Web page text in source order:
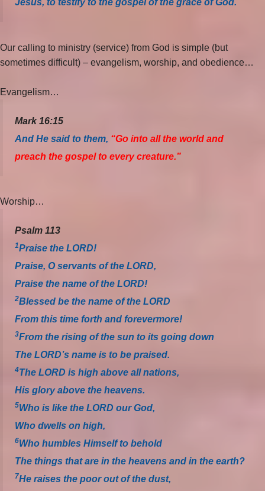
Jesus, to testify to the gospel of the grace of God.
Our calling to ministry (service) from God is simple (but
sometimes difficult) – evangelism, worship, and obedience…
Evangelism…
Mark 16:15
And He said to them, “Go into all the world and
preach the gospel to every creature.”
Worship…
Psalm 113
1Praise the LORD!
Praise, O servants of the LORD,
Praise the name of the LORD!
2Blessed be the name of the LORD
From this time forth and forevermore!
3From the rising of the sun to its going down
The LORD’s name is to be praised.
4The LORD is high above all nations,
His glory above the heavens.
5Who is like the LORD our God,
Who dwells on high,
6Who humbles Himself to behold
The things that are in the heavens and in the earth?
7He raises the poor out of the dust,